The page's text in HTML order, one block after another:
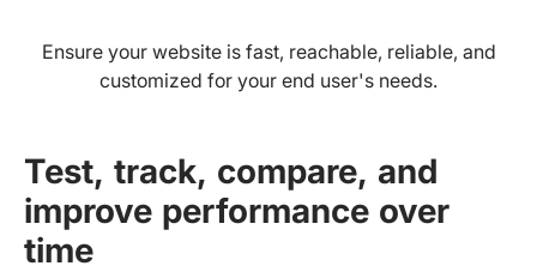
Ensure your website is fast, reachable, reliable, and
customized for your end user's needs.
Test, track, compare, and
improve performance over
time